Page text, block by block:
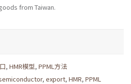
from Taiwan.
, HMR模型, PPML方法
, export, HMR, PPML